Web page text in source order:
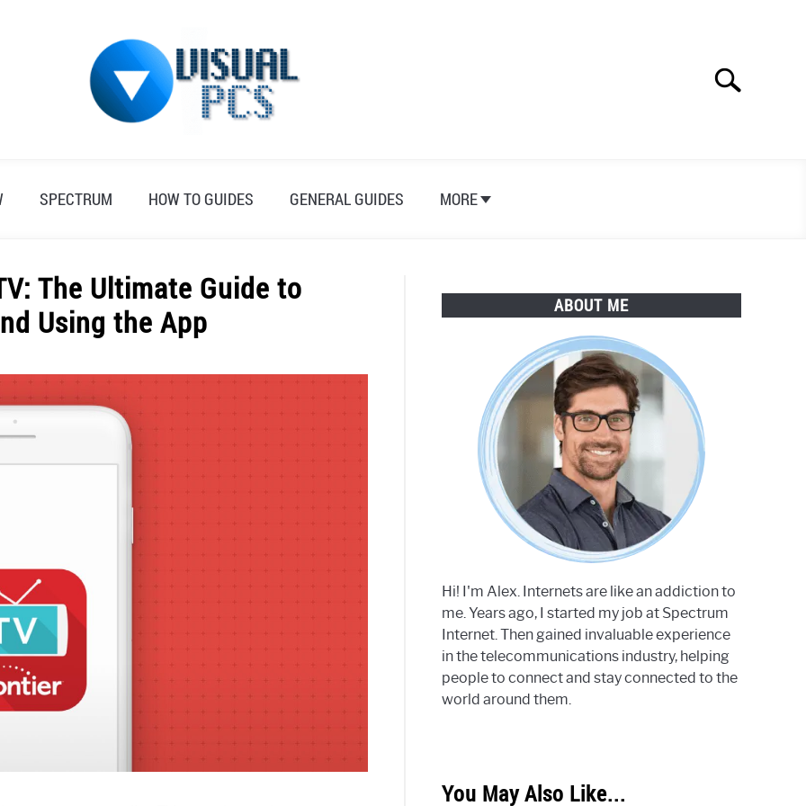
Search
SPECTRUM HOW TO GUIDES GENERAL GUIDES MORE
The Ultimate Guide to
Using the App
ABOUT ME
Hi! I'm Alex. Internets are like an addiction to
me. Years ago, I started my job at Spectrum
Internet. Then gained invaluable experience
in the telecommunications industry, helping
people to connect and stay connected to the
world around them.
You May Also Like...